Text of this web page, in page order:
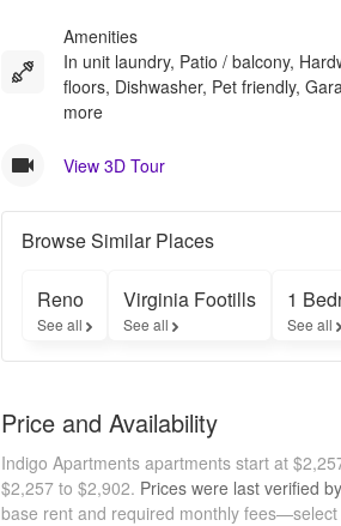
Amenities
In unit laundry, Patio / balcony,
floors, Dishwasher, Pet friendly,
more
View 3D Tour
Browse Similar Places
Reno
See all
Virginia Footills
See all
1
See all
Price and Availability
Indigo Apartments apartments start at
$2,257 to $2,902. Prices were last verified by
base rent and required monthly